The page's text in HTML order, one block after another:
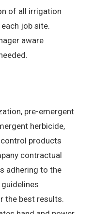
of all irrigation
job site.
aware
pre-emergent
herbicide,
products
contractual
adhering to the
the best results.